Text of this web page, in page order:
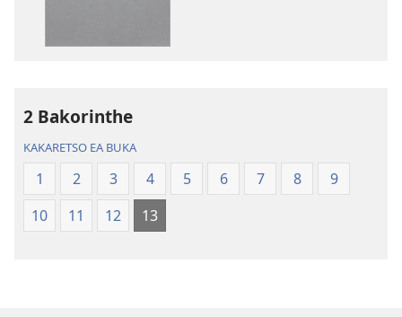
Lefatše
le
Lefatše
le
2 Bakorinthe
KAKARETSO EA BUKA
1 2 3 4 5 6 7 8
9
10
11 12 13